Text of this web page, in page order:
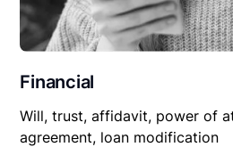
Financial
Will, trust, affidavit, power of
agreement, loan modification